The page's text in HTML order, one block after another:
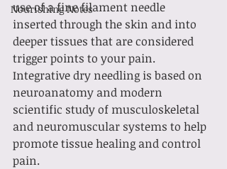
Nourishing Notes
use of a fine filament needle
inserted through the skin and into
deeper tissues that are considered
trigger points to your pain.
Integrative dry needling is based on
neuroanatomy and modern
scientific study of musculoskeletal
and neuromuscular systems to help
promote tissue healing and control
pain.